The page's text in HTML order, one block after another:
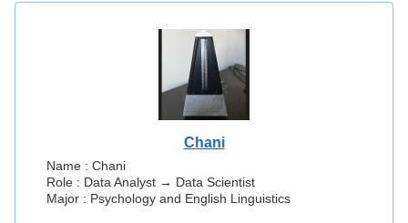
Chani
Name : Chani
Role : Data Analyst → Data Scientist
Major : Psychology and English Linguistics